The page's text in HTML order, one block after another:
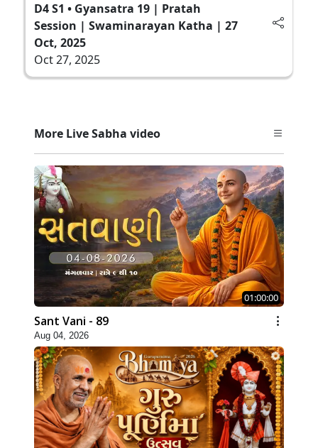
D4 S1 • Gyansatra 19 | Pratah
Session | Swaminarayan Katha | 27
Oct, 2025
Oct 27, 2025
More Live Sabha video
01:00:00
Sant Vani - 89
Aug 04, 2026